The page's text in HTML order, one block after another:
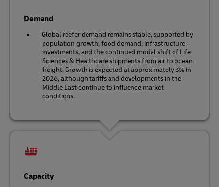
Demand
Global reefer demand remains stable, supported by
population growth, food demand, infrastructure
investments, and the continued modal shift of Life
Sciences & Healthcare shipments from air to ocean
freight. Growth is expected at approximately 3% in
2026, although tariffs and developments in the
Middle East continue to influence market
conditions.
Capacity